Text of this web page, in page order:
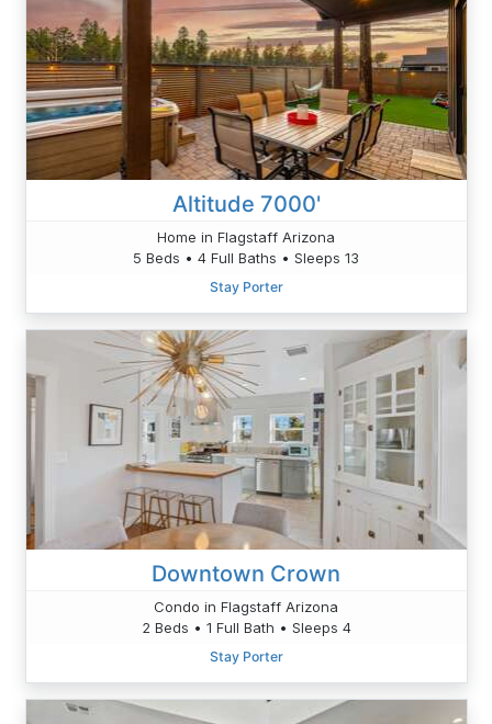
Altitude 7000'
Home in Flagstaff Arizona
5 Beds • 4 Full Baths • Sleeps 13
Stay Porter
Downtown Crown
Condo in Flagstaff Arizona
2 Beds • 1 Full Bath • Sleeps 4
Stay Porter